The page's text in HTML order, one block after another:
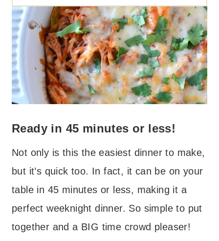
Ready in 45 minutes or less!
Not only is this the easiest dinner to make,
but it’s quick too. In fact, it can be on your
table in 45 minutes or less, making it a
perfect weeknight dinner. So simple to put
together and a BIG time crowd pleaser!